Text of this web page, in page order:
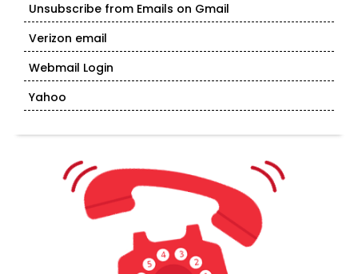
Unsubscribe from Emails on Gmail
Verizon email
Webmail Login
Yahoo